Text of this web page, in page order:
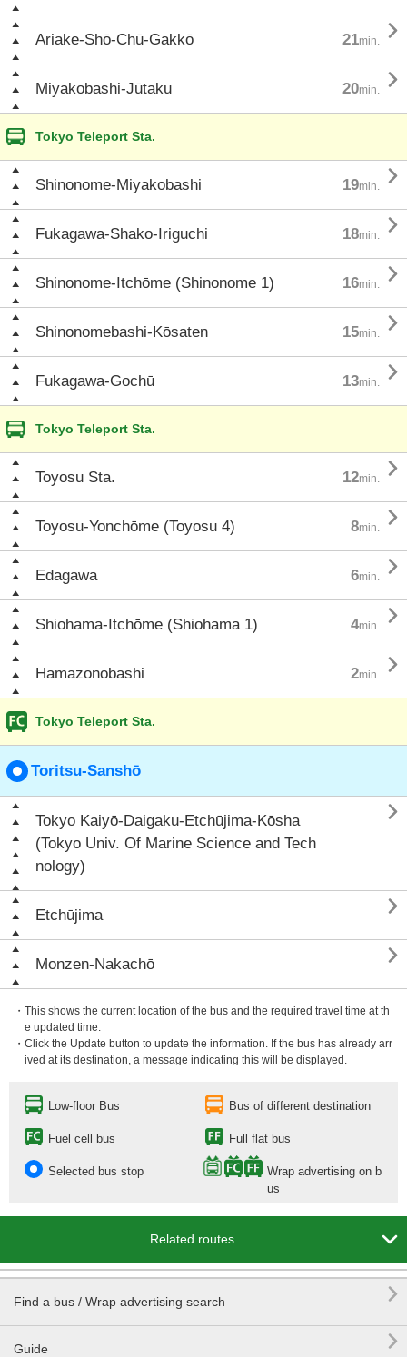
Ariake-Shō-Chū-Gakkō 21min. 
Miyakobashi-Jūtaku 20min. 
Tokyo Teleport Sta.
Shinonome-Miyakobashi 19min. 
Fukagawa-Shako-Iriguchi 18min. 
Shinonome-Itchōme (Shinonome 1) 16min. 
Shinonomebashi-Kōsaten 15min. 
Fukagawa-Gochū 13min. 
Tokyo Teleport Sta.
Toyosu Sta. 12min. 
Toyosu-Yonchōme (Toyosu 4) 8min. 
Edagawa 6min. 
Shiohama-Itchōme (Shiohama 1) 4min. 
Hamazonobashi 2min. 
Tokyo Teleport Sta.
Toritsu-Sanshō
Tokyo Kaiyō-Daigaku-Etchūjima-Kōsha
(Tokyo Univ. Of Marine Science and Tech
nology)

Etchūjima 
Monzen-Nakachō 
・This shows the current location of the bus and the required travel time at th
e updated time.
・Click the Update button to update the information. If the bus has already arr
ived at its destination, a message indicating this will be displayed.
Low-floor Bus Bus of different destination
Fuel cell bus Full flat bus
Selected bus stop
Wrap advertising on b
us
Related routes 
Find a bus / Wrap advertising search 
Guide 